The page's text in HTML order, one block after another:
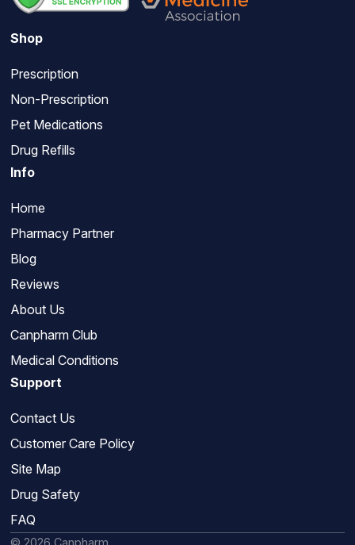
Shop
Prescription
Non-Prescription
Pet Medications
Drug Refills
Info
Home
Pharmacy Partner
Blog
Reviews
About Us
Canpharm Club
Medical Conditions
Support
Contact Us
Customer Care Policy
Site Map
Drug Safety
FAQ
© 2026 Canpharm